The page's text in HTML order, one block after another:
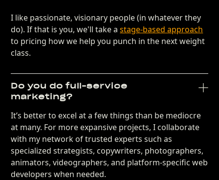
I like passionate, visionary people (in whatever they
do). If that is you, we'll take astage-based approach
to pricing how we help you punch in the next weight
class.
Do you do full-service
marketing?
It’s better to excel at a few things than be mediocre
at many. For more expansive projects, I collaborate
with my network of trusted experts such as
specialized strategists, copywriters, photographers,
animators, videographers, and platform-specific web
developers when needed.